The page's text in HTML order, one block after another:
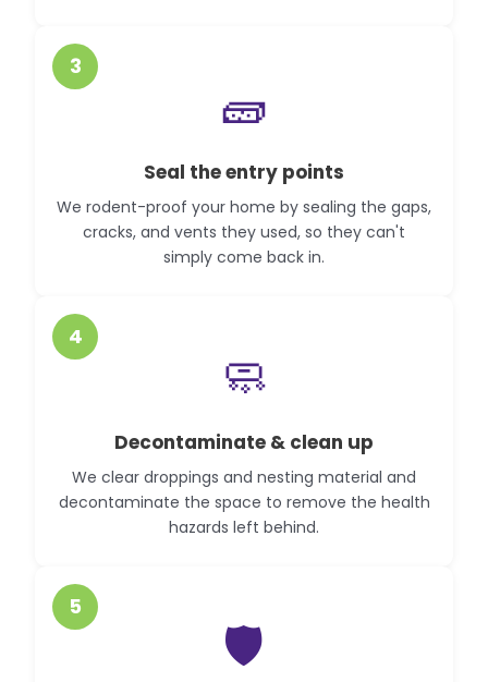
3
🧱
Seal the entry points
We rodent-proof your home by sealing the gaps,
cracks, and vents they used, so they can't
simply come back in.
4
🧼
Decontaminate & clean up
We clear droppings and nesting material and
decontaminate the space to remove the health
hazards left behind.
5
🛡️